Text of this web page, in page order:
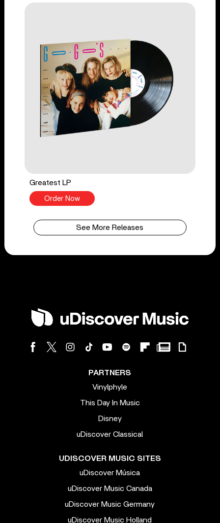
Greatest LP
Order Now
See More Releases
PARTNERS
Vinylphyle
This Day In Music
Disney
uDiscover Classical
UDISCOVER MUSIC SITES
uDiscover Música
uDiscover Music Canada
uDiscover Music Germany
uDiscover Music Holland